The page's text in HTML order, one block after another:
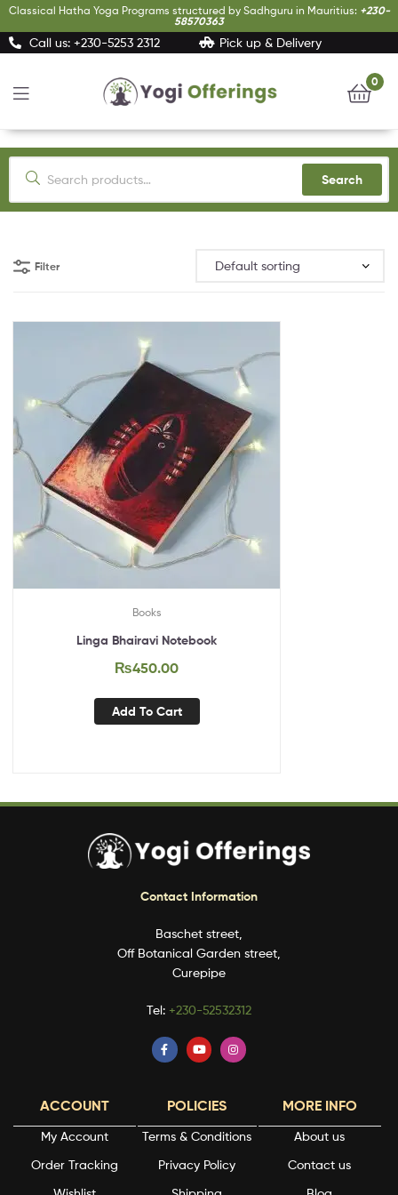
Classical Hatha Yoga Programs structured by Sadhguru in Mauritius: +230-
58570363
Call us: +230-5253 2312 Pick up & Delivery
Yogi
Offerings
0
Search
Filter
Books
Linga Bhairavi Notebook
₨450.00
Add To Cart
Contact Information
Baschet street,
Off Botanical Garden street,
Curepipe
Tel: +230-52532312
ACCOUNT
My Account
Order Tracking
POLICIES
Terms & Conditions
Privacy Policy
MORE INFO
About us
Contact us